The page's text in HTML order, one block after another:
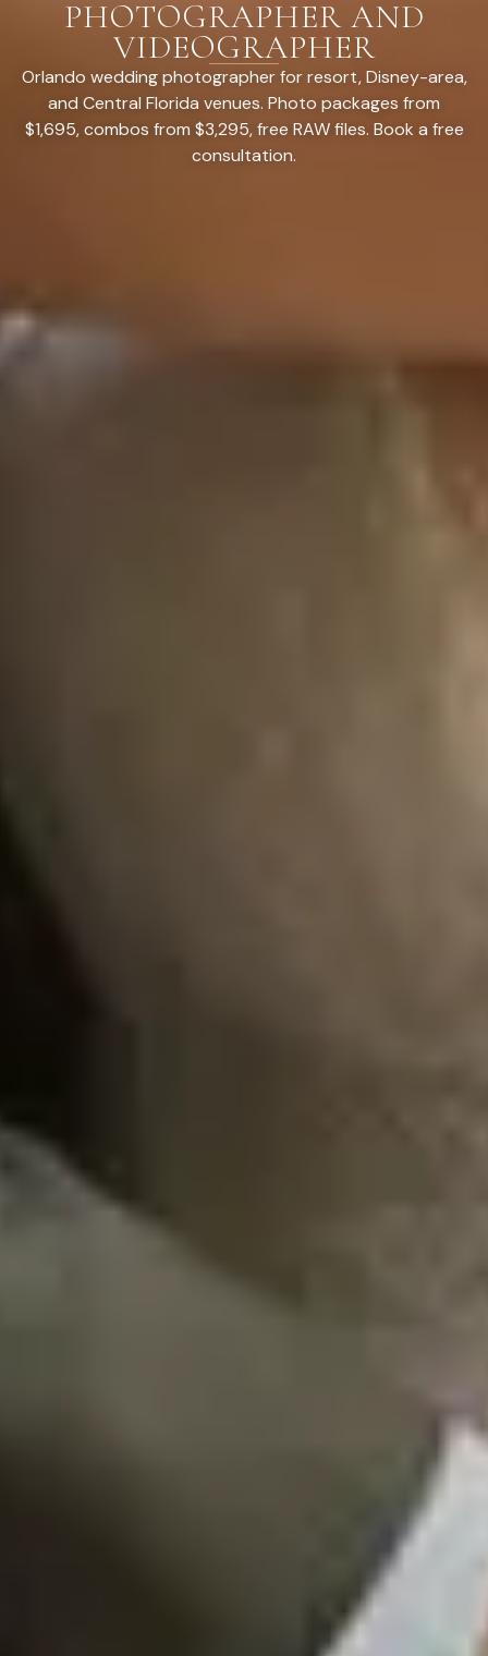
PHOTOGRAPHER AND
VIDEOGRAPHER
Orlando wedding photographer for resort, Disney-area,
and Central Florida venues. Photo packages from
$1,695, combos from $3,295, free RAW files. Book a free
consultation.